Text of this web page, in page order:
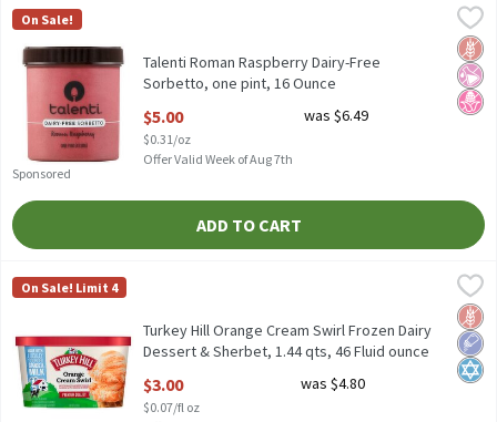
Talenti Roman Raspberry Dairy-Free Sorbetto, one pint, 16
Talenti Roman Raspberry Dairy-Free Sorbetto, one pint
Talenti
On Sale!
Sponsored
No
No
Talenti Roman Raspberry Dairy-Free
Sorbetto, one pint, 16 Ounce
$5.00
$0.31/oz
was $6.49
Offer Valid Week of Aug 7th
ADD TO CART
Turkey Hill Orange Cream Swirl Frozen Dairy Dessert & Sherbet,
Turkey Hill Orange Cream Swirl Frozen Dairy Dessert & Sherbet,
Turkey Hill
On Sale! Limit 4
Low
Turkey Hill Orange Cream Swirl Frozen Dairy
Dessert & Sherbet, 1.44 qts, 46 Fluid ounce
$3.00
$0.07/fl oz
was $4.80